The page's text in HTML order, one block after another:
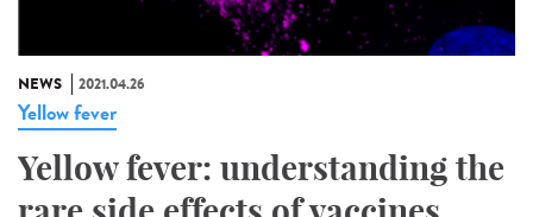
NEWS 2021.04.26
Yellow fever
Yellow fever: understanding the